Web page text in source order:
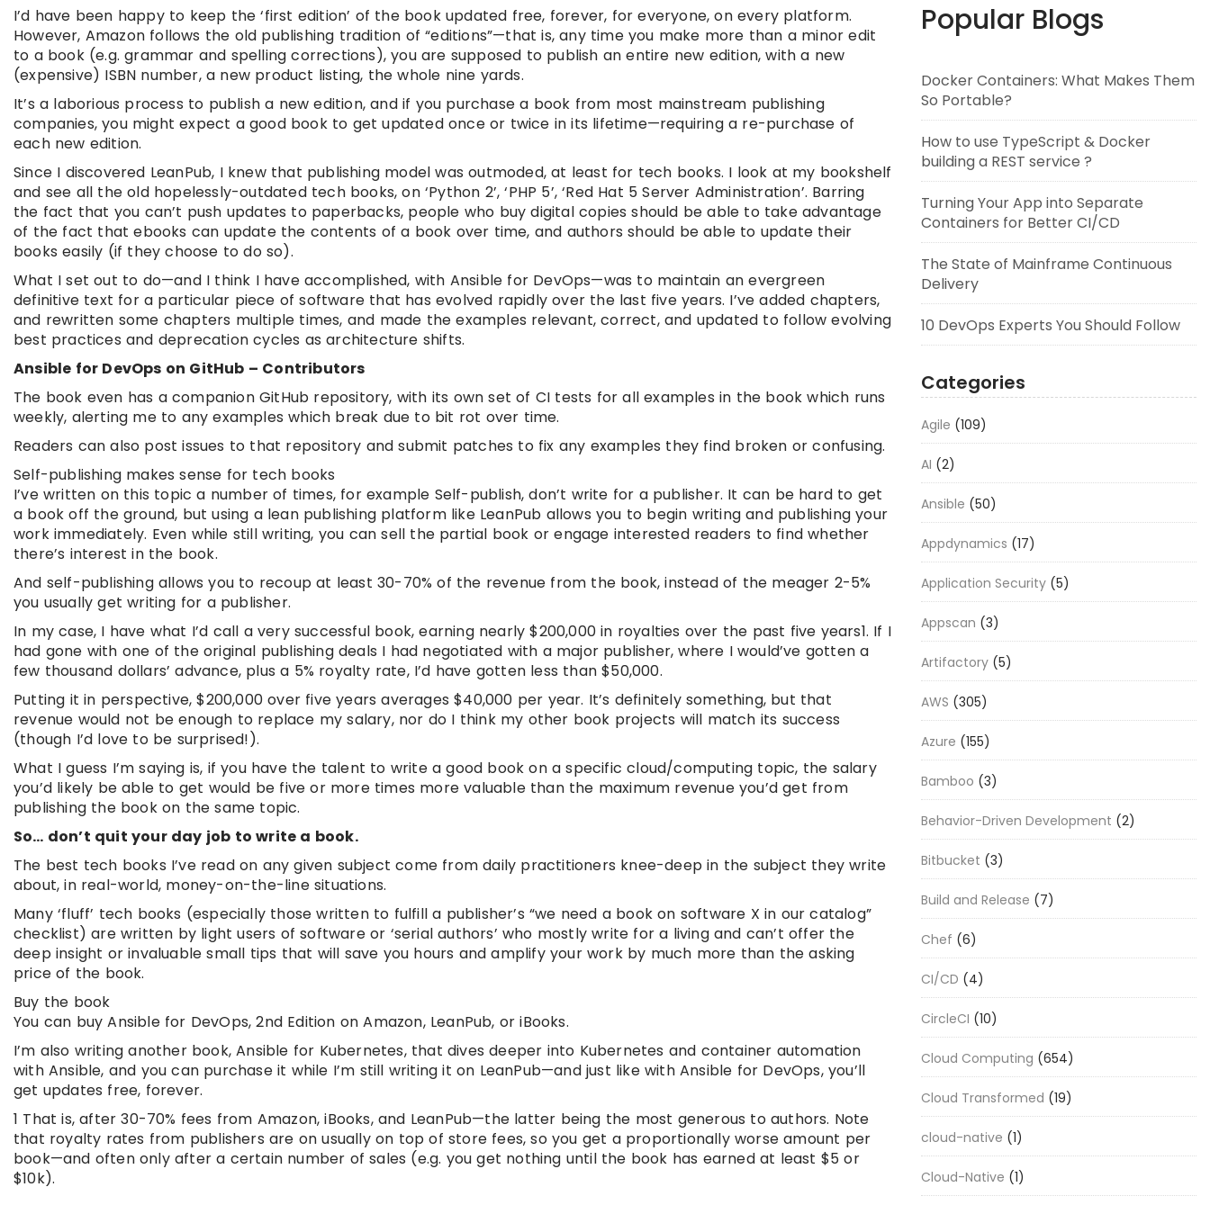
I’d have been happy to keep the ‘first edition’ of the book updated free, forever, for everyone, on every platform.
However, Amazon follows the old publishing tradition of “editions”—that is, any time you make more than a minor edit
to a book (e.g. grammar and spelling corrections), you are supposed to publish an entire new edition, with a new
(expensive) ISBN number, a new product listing, the whole nine yards.
It’s a laborious process to publish a new edition, and if you purchase a book from most mainstream publishing
companies, you might expect a good book to get updated once or twice in its lifetime—requiring a re-purchase of
each new edition.
Since I discovered LeanPub, I knew that publishing model was outmoded, at least for tech books. I look at my bookshelf
and see all the old hopelessly-outdated tech books, on ‘Python 2’, ‘PHP 5’, ‘Red Hat 5 Server Administration’. Barring
the fact that you can’t push updates to paperbacks, people who buy digital copies should be able to take advantage
of the fact that ebooks can update the contents of a book over time, and authors should be able to update their
books easily (if they choose to do so).
What I set out to do—and I think I have accomplished, with Ansible for DevOps—was to maintain an evergreen
definitive text for a particular piece of software that has evolved rapidly over the last five years. I’ve added chapters,
and rewritten some chapters multiple times, and made the examples relevant, correct, and updated to follow evolving
best practices and deprecation cycles as architecture shifts.
Ansible for DevOps on GitHub – Contributors
The book even has a companion GitHub repository, with its own set of CI tests for all examples in the book which runs
weekly, alerting me to any examples which break due to bit rot over time.
Readers can also post issues to that repository and submit patches to fix any examples they find broken or confusing.
Self-publishing makes sense for tech books
I’ve written on this topic a number of times, for example Self-publish, don’t write for a publisher. It can be hard to get
a book off the ground, but using a lean publishing platform like LeanPub allows you to begin writing and publishing your
work immediately. Even while still writing, you can sell the partial book or engage interested readers to find whether
there’s interest in the book.
And self-publishing allows you to recoup at least 30-70% of the revenue from the book, instead of the meager 2-5%
you usually get writing for a publisher.
In my case, I have what I’d call a very successful book, earning nearly $200,000 in royalties over the past five years1. If I
had gone with one of the original publishing deals I had negotiated with a major publisher, where I would’ve gotten a
few thousand dollars’ advance, plus a 5% royalty rate, I’d have gotten less than $50,000.
Putting it in perspective, $200,000 over five years averages $40,000 per year. It’s definitely something, but that
revenue would not be enough to replace my salary, nor do I think my other book projects will match its success
(though I’d love to be surprised!).
What I guess I’m saying is, if you have the talent to write a good book on a specific cloud/computing topic, the salary
you’d likely be able to get would be five or more times more valuable than the maximum revenue you’d get from
publishing the book on the same topic.
So… don’t quit your day job to write a book.
The best tech books I’ve read on any given subject come from daily practitioners knee-deep in the subject they write
about, in real-world, money-on-the-line situations.
Many ‘fluff’ tech books (especially those written to fulfill a publisher’s “we need a book on software X in our catalog”
checklist) are written by light users of software or ‘serial authors’ who mostly write for a living and can’t offer the
deep insight or invaluable small tips that will save you hours and amplify your work by much more than the asking
price of the book.
Buy the book
You can buy Ansible for DevOps, 2nd Edition on Amazon, LeanPub, or iBooks.
I’m also writing another book, Ansible for Kubernetes, that dives deeper into Kubernetes and container automation
with Ansible, and you can purchase it while I’m still writing it on LeanPub—and just like with Ansible for DevOps, you’ll
get updates free, forever.
1 That is, after 30-70% fees from Amazon, iBooks, and LeanPub—the latter being the most generous to authors. Note
that royalty rates from publishers are on usually on top of store fees, so you get a proportionally worse amount per
book—and often only after a certain number of sales (e.g. you get nothing until the book has earned at least $5 or
$10k).
Popular Blogs
Docker Containers: What Makes Them
So Portable?
How to use TypeScript & Docker
building a REST service ?
Turning Your App into Separate
Containers for Better CI/CD
The State of Mainframe Continuous
Delivery
10 DevOps Experts You Should Follow
Categories
Agile (109)
AI (2)
Ansible (50)
Appdynamics (17)
Application Security (5)
Appscan (3)
Artifactory (5)
AWS (305)
Azure (155)
Bamboo (3)
Behavior-Driven Development (2)
Bitbucket (3)
Build and Release (7)
Chef (6)
CI/CD (4)
CircleCI (10)
Cloud Computing (654)
Cloud Transformed (19)
cloud-native (1)
Cloud-Native (1)